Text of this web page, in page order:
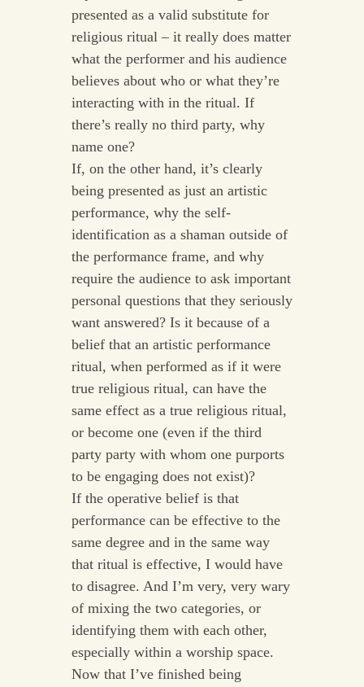
presented as a valid substitute for
religious ritual – it really does matter
what the performer and his audience
believes about who or what they’re
interacting with in the ritual. If
there’s really no third party, why
name one?
If, on the other hand, it’s clearly
being presented as just an artistic
performance, why the self-
identification as a shaman outside of
the performance frame, and why
require the audience to ask important
personal questions that they seriously
want answered? Is it because of a
belief that an artistic performance
ritual, when performed as if it were
true religious ritual, can have the
same effect as a true religious ritual,
or become one (even if the third
party party with whom one purports
to be engaging does not exist)?
If the operative belief is that
performance can be effective to the
same degree and in the same way
that ritual is effective, I would have
to disagree. And I’m very, very wary
of mixing the two categories, or
identifying them with each other,
especially within a worship space.
Now that I’ve finished being